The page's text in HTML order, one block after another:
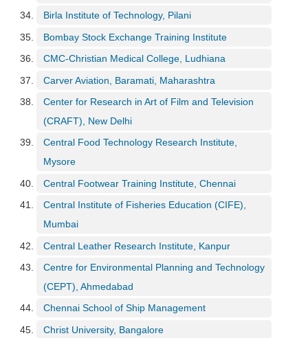
Birla Institute of Technology, Pilani
Bombay Stock Exchange Training Institute
CMC-Christian Medical College, Ludhiana
Carver Aviation, Baramati, Maharashtra
Center for Research in Art of Film and Television
(CRAFT), New Delhi
Central Food Technology Research Institute,
Mysore
Central Footwear Training Institute, Chennai
Central Institute of Fisheries Education (CIFE),
Mumbai
Central Leather Research Institute, Kanpur
Centre for Environmental Planning and Technology
(CEPT), Ahmedabad
Chennai School of Ship Management
Christ University, Bangalore